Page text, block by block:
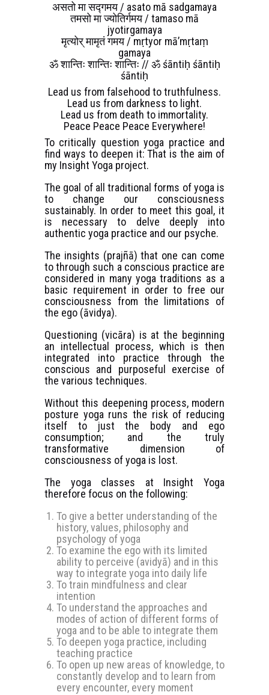
असतो मा सद्गमय / asato mā sadgamaya
तमसो मा ज्योतिर्गमय / tamaso mā
jyotirgamaya
मृत्योर् मामृतं गमय / mṛtyor mā’mṛtaṃ
gamaya
ॐ शान्तिः शान्तिः शान्तिः // ॐ śāntiḥ śāntiḥ
śāntiḥ
Lead us from falsehood to truthfulness.
Lead us from darkness to light.
Lead us from death to immortality.
Peace Peace Peace Everywhere!
To critically question yoga practice and
find ways to deepen it: That is the aim of
my Insight Yoga project.
The goal of all traditional forms of yoga is
to change our consciousness
sustainably. In order to meet this goal, it
is necessary to delve deeply into
authentic yoga practice and our psyche.
The insights (prajñā) that one can come
to through such a conscious practice are
considered in many yoga traditions as a
basic requirement in order to free our
consciousness from the limitations of
the ego (āvidya).
Questioning (vicāra) is at the beginning
an intellectual process, which is then
integrated into practice through the
conscious and purposeful exercise of
the various techniques.
Without this deepening process, modern
posture yoga runs the risk of reducing
itself to just the body and ego
consumption; and the truly
transformative dimension of
consciousness of yoga is lost.
The yoga classes at Insight Yoga
therefore focus on the following:
To give a better understanding of the
history, values, philosophy and
psychology of yoga
To examine the ego with its limited
ability to perceive (avidyā) and in this
way to integrate yoga into daily life
To train mindfulness and clear
intention
To understand the approaches and
modes of action of different forms of
yoga and to be able to integrate them
To deepen yoga practice, including
teaching practice
To open up new areas of knowledge, to
constantly develop and to learn from
every encounter, every moment